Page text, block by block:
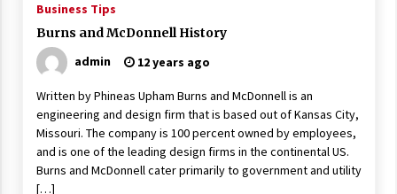
Business Tips
Burns and McDonnell History
admin
12 years ago
Written by Phineas Upham Burns and McDonnell is an
engineering and design firm that is based out of Kansas City,
Missouri. The company is 100 percent owned by employees,
and is one of the leading design firms in the continental US.
Burns and McDonnell cater primarily to government and utility
[…]